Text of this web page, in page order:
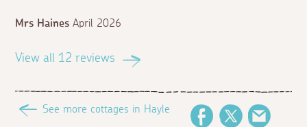
Mrs Haines April 2026
View all 12 reviews
See more cottages in Hayle
FacebookTwitter